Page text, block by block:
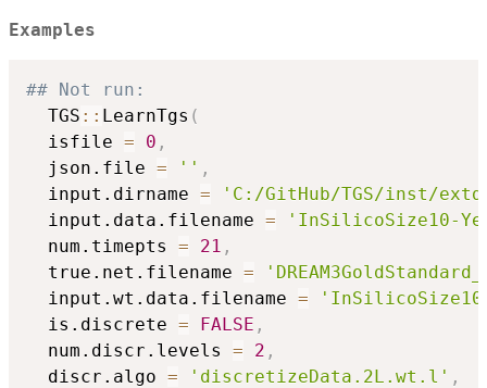
Examples
## Not run:
  TGS
:: LearnTgs (
  isfile
= 0 ,
  json.file
= '' ,
  input.dirname
=
'C:/GitHub/TGS/inst/
  input.data.filename
=
'InSilicoSize10-
  num.timepts
= 21 ,
  true.net.filename
=
  input.wt.data.filename
=
  is.discrete
= FALSE ,
  num.discr.levels
= 2 ,
  discr.algo
= 'discretizeData.2L.wt.l' ,